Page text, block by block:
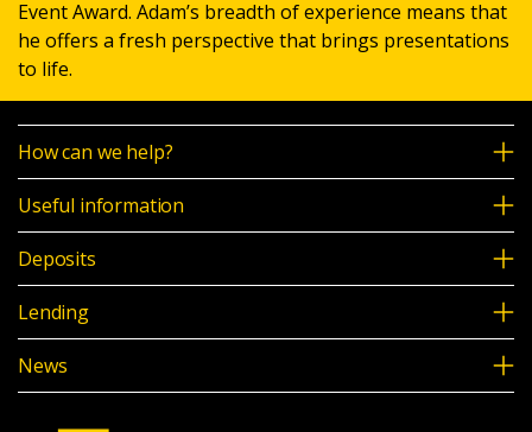
Event Award. Adam’s breadth of experience means that
he offers a fresh perspective that brings presentations
to life.
How can we help?
Useful information
Deposits
Lending
News